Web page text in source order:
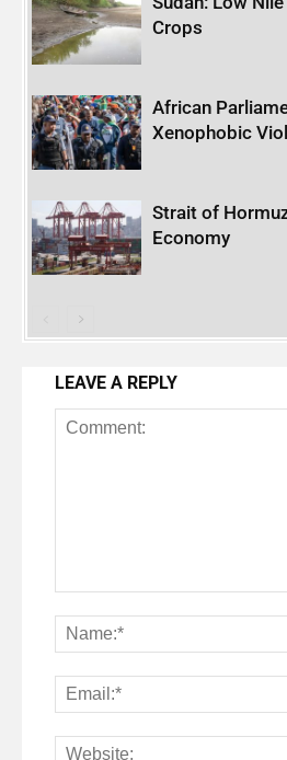
Crops
African
Xenophobic
Strait of
Economy
LEAVE A REPLY